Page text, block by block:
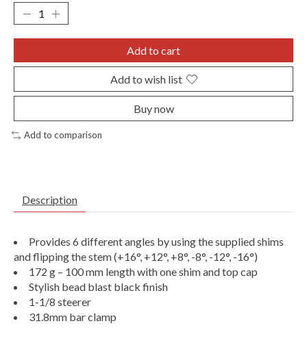
Add to cart
Add to wish list
Buy now
Add to comparison
Description
Provides 6 different angles by using the supplied shims
and flipping the stem (+16°, +12°, +8°, -8°, -12°, -16°)
172 g – 100 mm length with one shim and top cap
Stylish bead blast black finish
1-1/8 steerer
31.8mm bar clamp